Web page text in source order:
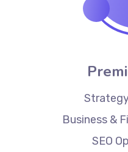
Business &
SEO